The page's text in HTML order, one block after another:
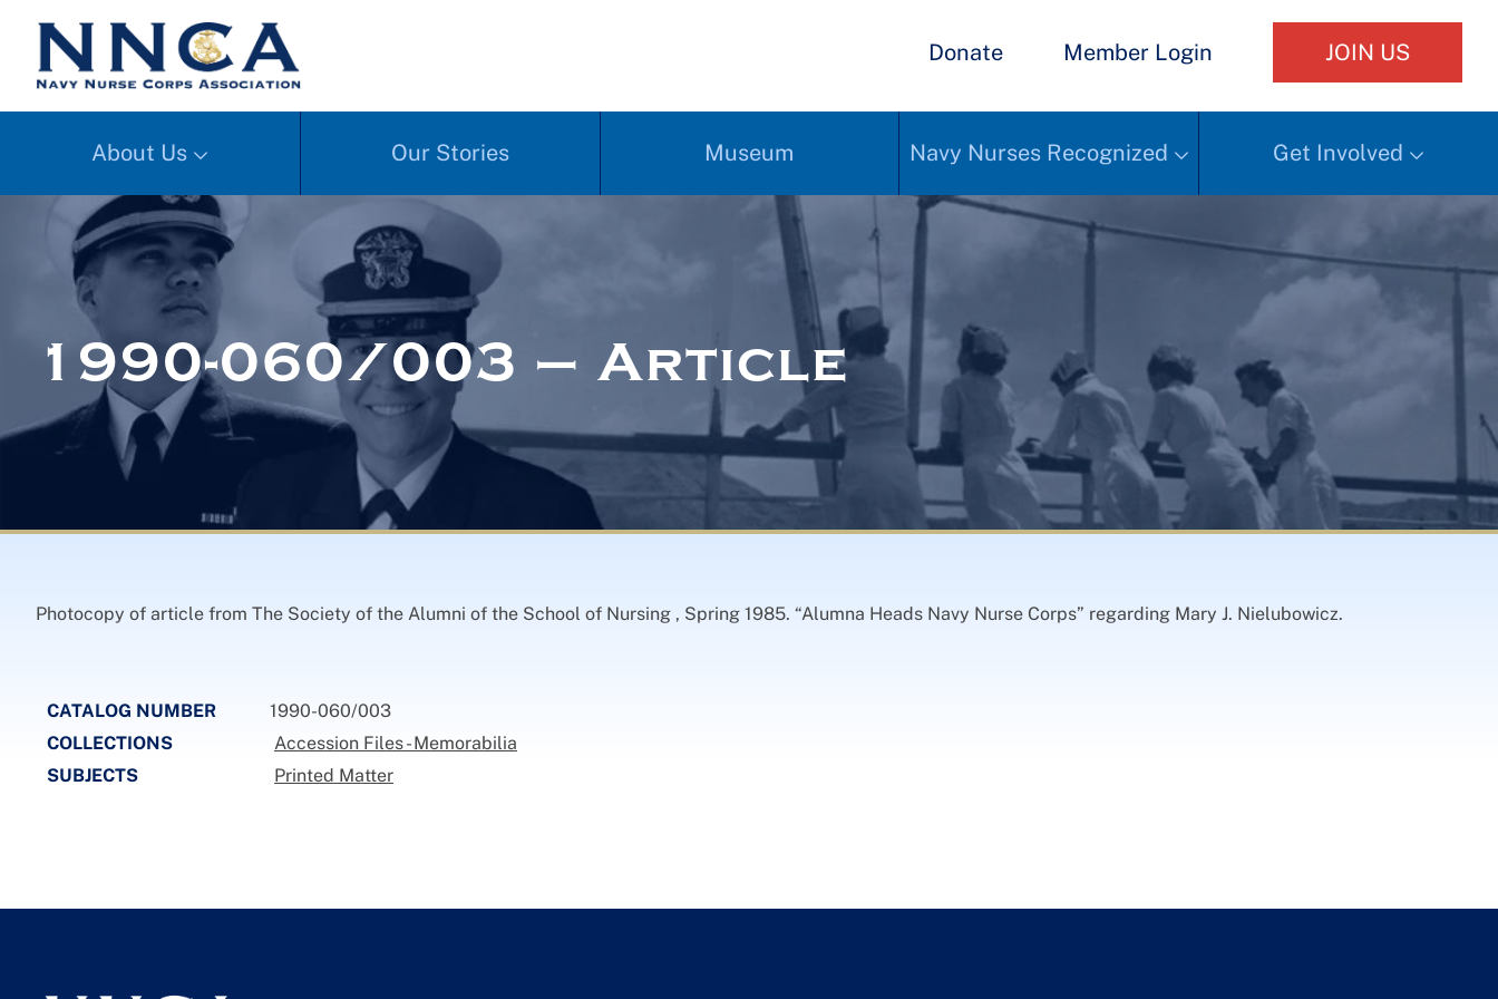
Donate Member Login JOIN US
About Us Our Stories Museum Navy Nurses Recognized Get Involved
1990-060/003 – Article
Photocopy of article from The Society of the Alumni of the School of Nursing , Spring 1985. “Alumna Heads Navy Nurse Corps” regarding Mary J. Nielubowicz.
CATALOG NUMBER
1990-060/003
COLLECTIONS
Accession Files - Memorabilia
SUBJECTS
Printed Matter